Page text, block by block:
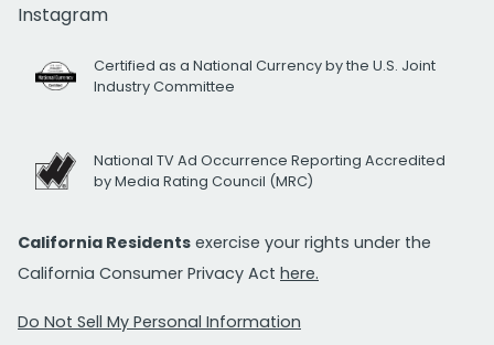
Instagram
Certified as a National Currency by the U.S. Joint
Industry Committee
National TV Ad Occurrence Reporting Accredited
by Media Rating Council (MRC)
California Residents exercise your rights under the
California Consumer Privacy Act here.
Do Not Sell My Personal Information